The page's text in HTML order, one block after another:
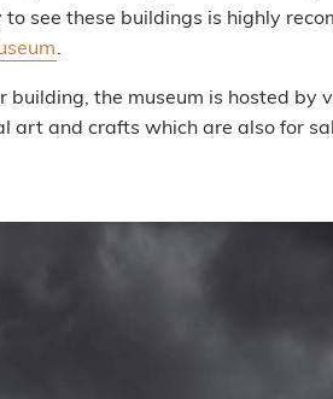
see these buildings is highly
.
building, the museum is hosted by
art and crafts which are also for